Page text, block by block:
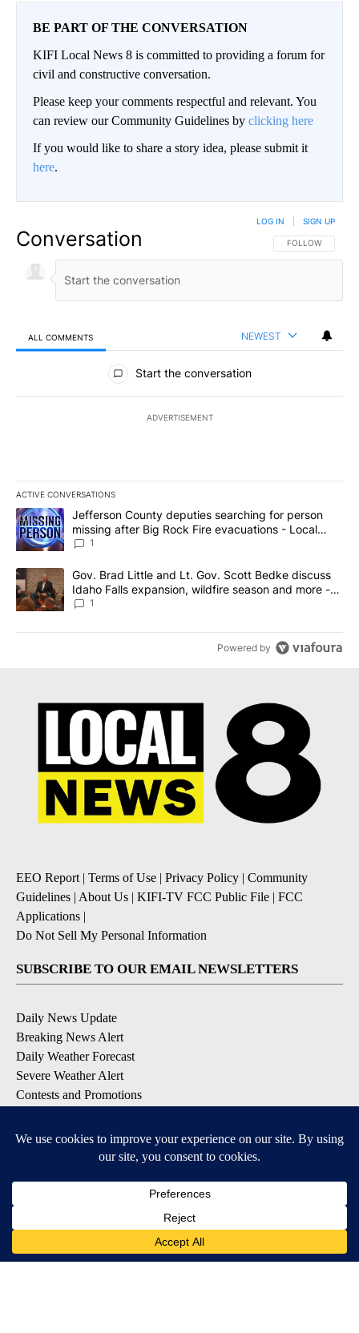
BE PART OF THE CONVERSATION
KIFI Local News 8 is committed to providing a forum for
civil and constructive conversation.
Please keep your comments respectful and relevant. You
can review our Community Guidelines by clicking here
If you would like to share a story idea, please submit it
here.
Conversation FOLLOW THIS
FOLLOW
LOG IN SIGN UP
ALL COMMENTS NEWEST
All Comments
Start the conversation
ADVERTISEMENT
ACTIVE CONVERSATIONS
The following is a list of the most commented articles in the last
A trending article titled "Jefferson County deputies searching
Jefferson County deputies searching for person
missing after Big Rock Fire evacuations - Local
News 8
1
A trending article titled "Gov. Brad Little and Lt. Gov. Scott
Gov. Brad Little and Lt. Gov. Scott Bedke discuss
Idaho Falls expansion, wildfire season and more -
Local News 8
1
Powered by
EEO Report| Terms of Use | Privacy Policy | Community
Guidelines | About Us | KIFI-TV FCC Public File | FCC
Applications |
Do Not Sell My Personal Information
SUBSCRIBE TO OUR EMAIL NEWSLETTERS
Daily News Update
Breaking News Alert
Daily Weather Forecast
Severe Weather Alert
Contests and Promotions